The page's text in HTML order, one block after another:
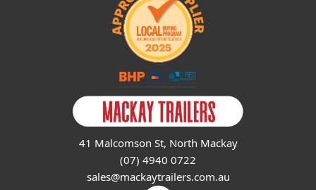
41 Malcomson St, North Mackay
(07) 4940 0722
sales@mackaytrailers.com.au